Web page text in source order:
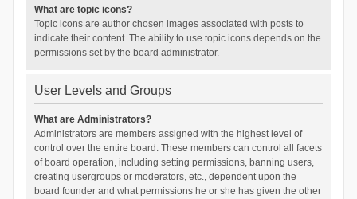
What are topic icons?
Topic icons are author chosen images associated with posts to
indicate their content. The ability to use topic icons depends on the
permissions set by the board administrator.
User Levels and Groups
What are Administrators?
Administrators are members assigned with the highest level of
control over the entire board. These members can control all facets
of board operation, including setting permissions, banning users,
creating usergroups or moderators, etc., dependent upon the
board founder and what permissions he or she has given the other